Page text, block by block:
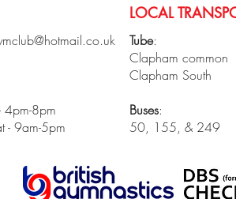
4pm-8pm
5pm
LOCAL
Tube:
Clapham common
Clapham South
Buses:
50, 155, & 249